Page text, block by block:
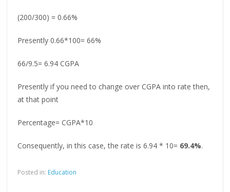
(200/300) = 0.66%
Presently 0.66*100= 66%
66/9.5= 6.94 CGPA
Presently if you need to change over CGPA into rate then,
at that point
Percentage= CGPA*10
Consequently, in this case, the rate is 6.94 * 10= 69.4%.
Posted in: Education